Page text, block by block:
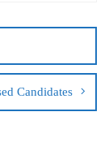
Candidates